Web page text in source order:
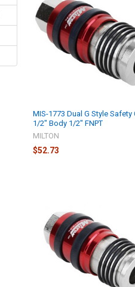
MIS-1773 Dual G Style Safety
1/2" Body 1/2" FNPT
MILTON
$52.73